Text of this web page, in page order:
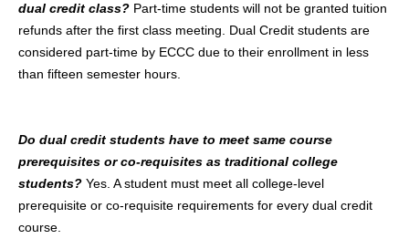
dual credit class? Part-time students will not be granted tuition
refunds after the first class meeting. Dual Credit students are
considered part-time by ECCC due to their enrollment in less
than fifteen semester hours.
Do dual credit students have to meet same course
prerequisites or co-requisites as traditional college
students? Yes. A student must meet all college-level
prerequisite or co-requisite requirements for every dual credit
course.